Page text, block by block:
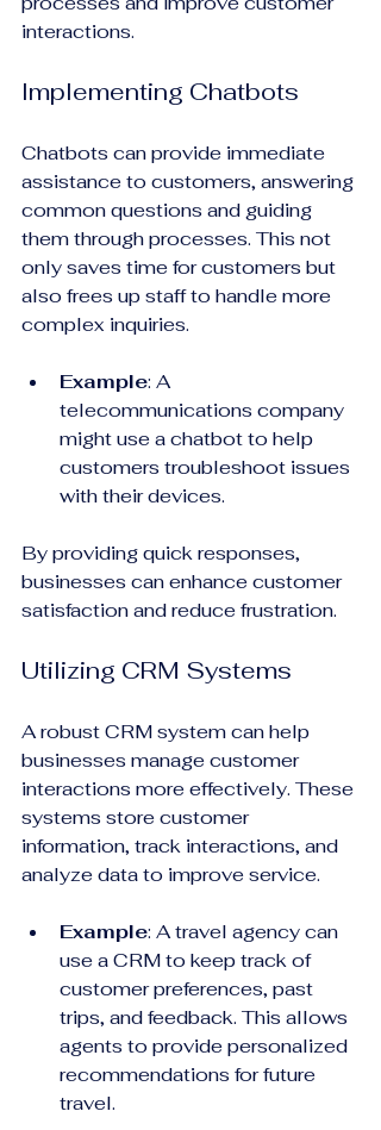
interactions.
Implementing Chatbots
Chatbots can provide immediate
assistance to customers, answering
common questions and guiding
them through processes. This not
only saves time for customers but
also frees up staff to handle more
complex inquiries.
Example: A
telecommunications company
might use a chatbot to help
customers troubleshoot issues
with their devices.
By providing quick responses,
businesses can enhance customer
satisfaction and reduce frustration.
Utilizing CRM Systems
A robust CRM system can help
businesses manage customer
interactions more effectively. These
systems store customer
information, track interactions, and
analyze data to improve service.
Example: A travel agency can
use a CRM to keep track of
customer preferences, past
trips, and feedback. This allows
agents to provide personalized
recommendations for future
travel.